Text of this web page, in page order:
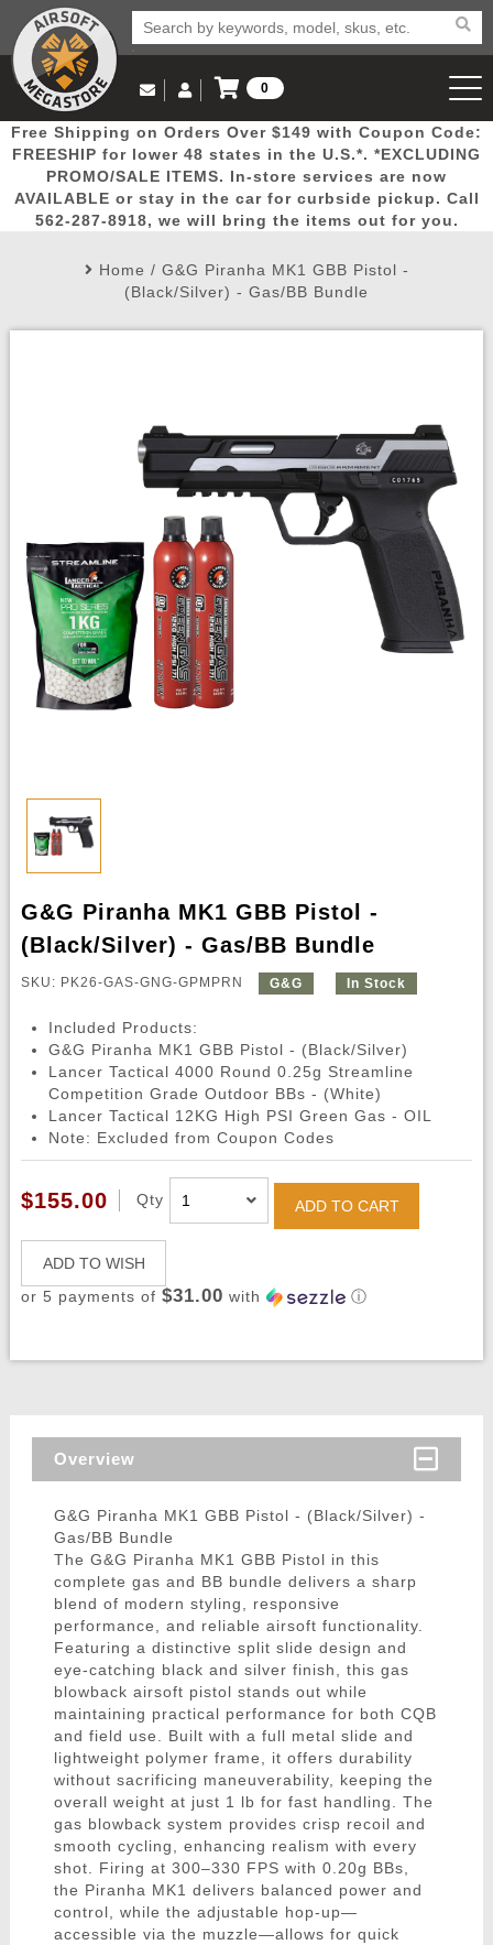
Popular
Picks
Door
Busters
Mega
Deals
New
Arrivals Airsoft
Rifle
Email Us
(562) 287-8918
Log in to Your Account
Log In
Create Account
My Account My Orders Wish List
0
View Cart
Free Shipping on Orders Over $149 with Coupon Code:
FREESHIP for lower 48 states in the U.S.*. *EXCLUDING
PROMO/SALE ITEMS. In-store services are now
AVAILABLE or stay in the car for curbside pickup. Call
562-287-8918, we will bring the items out for you.
Home / G&G Piranha MK1 GBB Pistol -
(Black/Silver) - Gas/BB Bundle
G&G Piranha MK1 GBB Pistol -
(Black/Silver) - Gas/BB Bundle
SKU: PK26-GAS-GNG-GPMPRN G&G In Stock
Included Products:
G&G Piranha MK1 GBB Pistol - (Black/Silver)
Lancer Tactical 4000 Round 0.25g Streamline
Competition Grade Outdoor BBs - (White)
Lancer Tactical 12KG High PSI Green Gas - OIL
Note: Excluded from Coupon Codes
$155.00 Qty ADD TO CART
ADD TO WISH
or 5 payments of $31.00 with ⓘ
Overview
G&G Piranha MK1 GBB Pistol - (Black/Silver) -
Gas/BB Bundle
The G&G Piranha MK1 GBB Pistol in this
complete gas and BB bundle delivers a sharp
blend of modern styling, responsive
performance, and reliable airsoft functionality.
Featuring a distinctive split slide design and
eye-catching black and silver finish, this gas
blowback airsoft pistol stands out while
maintaining practical performance for both CQB
and field use. Built with a full metal slide and
lightweight polymer frame, it offers durability
without sacrificing maneuverability, keeping the
overall weight at just 1 lb for fast handling. The
gas blowback system provides crisp recoil and
smooth cycling, enhancing realism with every
shot. Firing at 300–330 FPS with 0.20g BBs,
the Piranha MK1 delivers balanced power and
control, while the adjustable hop-up—
accessible via the muzzle—allows for quick